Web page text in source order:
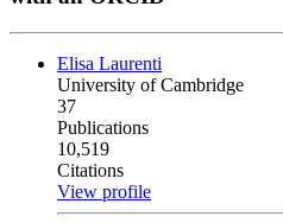
Elisa Laurenti
University of Cambridge
37
Publications
10,519
Citations
View profile